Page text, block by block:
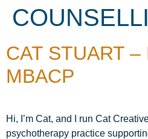
CAT STUART –
MBACP
Hi, I’m Cat, and I run Cat
psychotherapy practice